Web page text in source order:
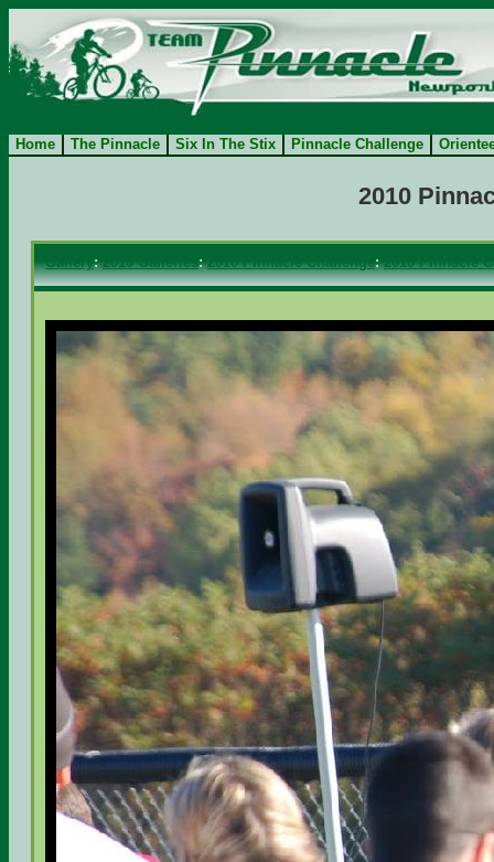
Home The Pinnacle Six In The Stix Pinnacle Challenge
2010
Gallery:2010 Galleries:2010 Pinnacle Challenge:2010 Pinnacle